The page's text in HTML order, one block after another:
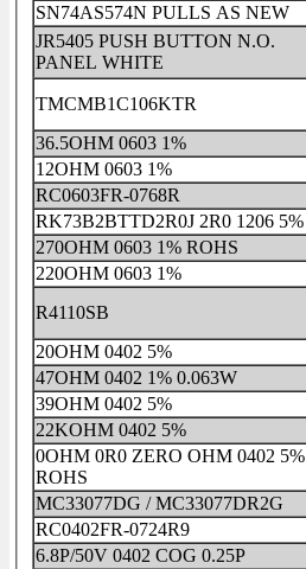
SN74AS574N PULLS AS NEW
JR5405 PUSH BUTTON N.O.
PANEL WHITE
TMCMB1C106KTR
36.5OHM 0603 1%
12OHM 0603 1%
RC0603FR-0768R
RK73B2BTTD2R0J 2R0 1206 5%
270OHM 0603 1% ROHS
220OHM 0603 1%
R4110SB
20OHM 0402 5%
47OHM 0402 1% 0.063W
39OHM 0402 5%
22KOHM 0402 5%
0OHM 0R0 ZERO OHM 0402 5%
ROHS
MC33077DG / MC33077DR2G
RC0402FR-0724R9
6.8P/50V 0402 COG 0.25P